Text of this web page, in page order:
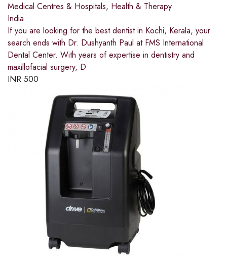
Medical Centres & Hospitals, Health & Therapy
India
If you are looking for the best dentist in Kochi, Kerala, your
search ends with Dr. Dushyanth Paul at FMS International
Dental Center. With years of expertise in dentistry and
maxillofacial surgery, D
INR 500